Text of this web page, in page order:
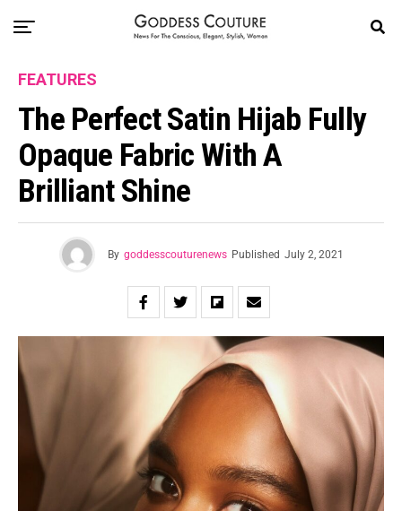
FEATURES
The Perfect Satin Hijab Fully
Opaque Fabric With A
Brilliant Shine
By goddesscouturenews Published July 2, 2021